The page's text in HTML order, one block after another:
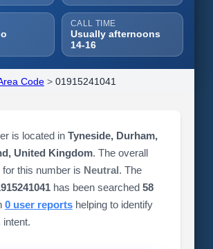
CALL TIME
Usually afternoons
14-16
Code> 01915241041
is located in Tyneside, Durham,
United Kingdom. The overall
for this number is Neutral. The
has been searched 58
0 user reportshelping to identify
intent.